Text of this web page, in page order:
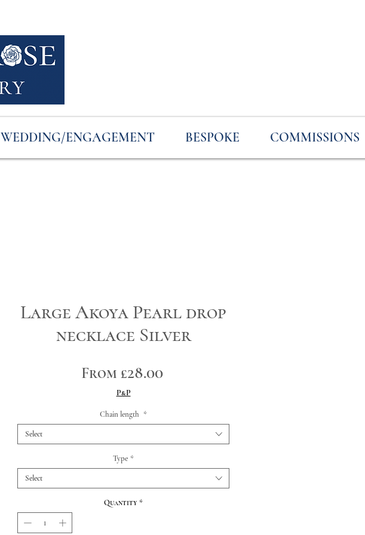
WEDDING/ENGAGEMENT BESPOKE COMMISSIONS
Large Akoya Pearl drop
necklace Silver
From £28.00Sale
P&P
Chain length *
Select
Type *
Select
Quantity *